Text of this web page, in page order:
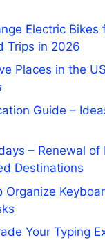
Electric Bikes
Trips in 2026
Places in the
Guide –
– Renewal of
Destinations
Organize
Your Typing